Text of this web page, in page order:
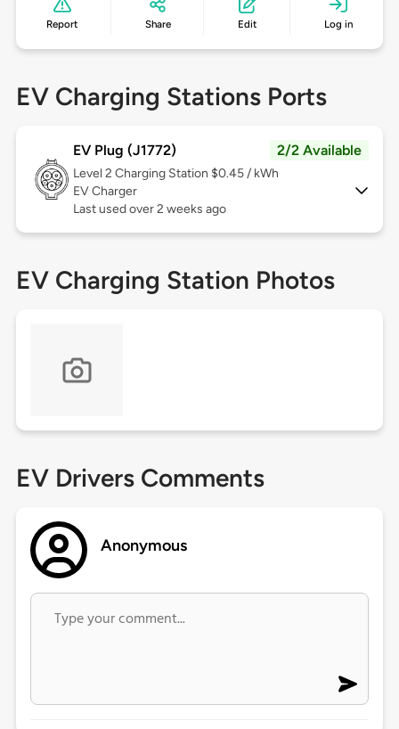
Report Share Edit Log in
EV Charging Stations Ports
EV Plug (J1772) 2/2 Available
Level 2 Charging Station $0.45 / kWh
EV Charger
Last used over 2 weeks ago
EV Charging Station Photos
EV Drivers Comments
Anonymous